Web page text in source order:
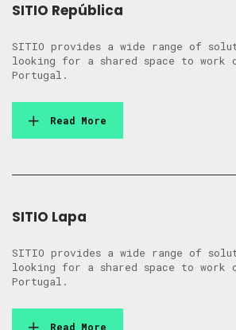
SITIO República
SITIO provides a wide range of
looking for a shared space to
Portugal.
Read More
SITIO Lapa
SITIO provides a wide range of
looking for a shared space to
Portugal.
Read More